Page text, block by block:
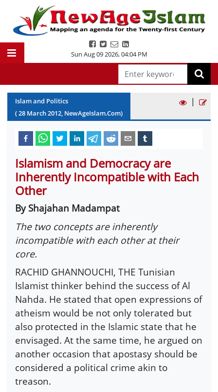
Sun Aug 09 2026,04:04 PM
Islam and Politics
(28 March2012, NewAgeIslam.Com)
|
Islamism and Democracy are
Inherently Incompatible with Each
Other
By Shajahan Madampat
The two concepts are inherently
incompatible with each other at their
core.
RACHID GHANNOUCHI, THE Tunisian
Islamist thinker behind the success of Al
Nahda. He stated that open expressions of
atheism would be not only tolerated but
also protected in the Islamic state that he
envisaged. At the same time, he argued on
another occasion that apostasy should be
considered a political crime akin to
treason.